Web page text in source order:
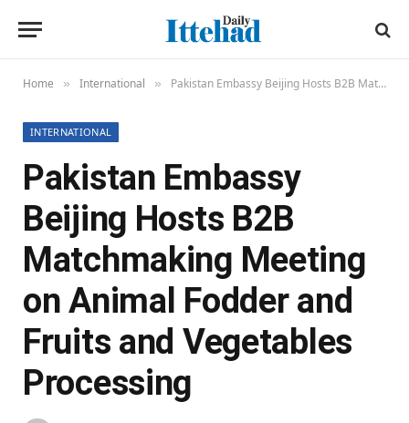
Home » International » Pakistan Embassy Beijing Hosts B2B Matchmaking Meeting on Animal Fodder and Fruits and Vegetables Processing
INTERNATIONAL
Pakistan Embassy
Beijing Hosts B2B
Matchmaking Meeting
on Animal Fodder and
Fruits and Vegetables
Processing